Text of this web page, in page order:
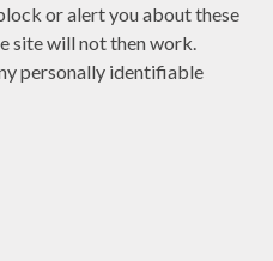
or alert you about these
site will not then work.
personally identifiable